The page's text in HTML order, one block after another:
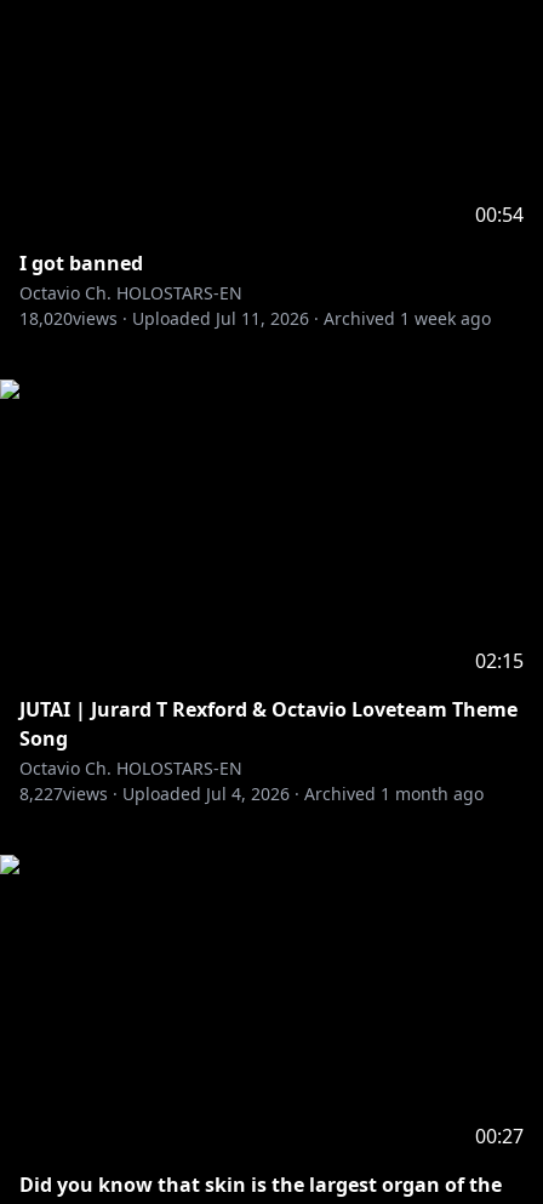
00:54
I got banned
Octavio Ch. HOLOSTARS-EN
18,020views · Uploaded Jul 11, 2026 · Archived 1 week ago
02:15
JUTAI | Jurard T Rexford & Octavio Loveteam Theme
Song
Octavio Ch. HOLOSTARS-EN
8,227views · Uploaded Jul 4, 2026 · Archived 1 month ago
00:27
Did you know that skin is the largest organ of the